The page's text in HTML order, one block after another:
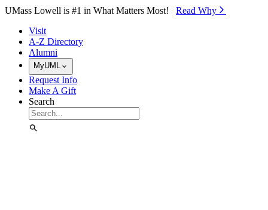
Skip to Main Content
UMass Lowell is #1 in What Matters Most! Read Why⁠
Visit
A-Z Directory
Alumni
MyUML
Request Info
Make A Gift
Search